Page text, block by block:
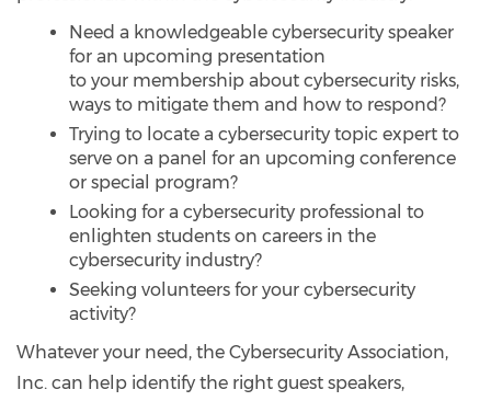
Need a knowledgeable cybersecurity speaker
for an upcoming presentation
to your membership about cybersecurity risks,
ways to mitigate them and how to respond?
Trying to locate a cybersecurity topic expert to
serve on a panel for an upcoming conference
or special program?
Looking for a cybersecurity professional to
enlighten students on careers in the
cybersecurity industry?
Seeking volunteers for your cybersecurity
activity?
Whatever your need, the Cybersecurity Association,
Inc. can help identify the right guest speakers,